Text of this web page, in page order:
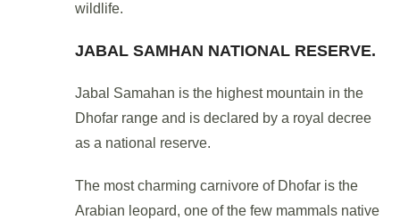
wildlife.
JABAL SAMHAN NATIONAL RESERVE.
Jabal Samahan is the highest mountain in the
Dhofar range and is declared by a royal decree
as a national reserve.
The most charming carnivore of Dhofar is the
Arabian leopard, one of the few mammals native